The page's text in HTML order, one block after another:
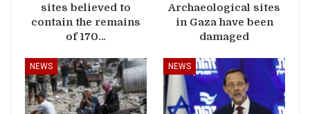
sites believed to
contain the remains
of 170…
Archaeological sites
in Gaza have been
damaged
NEWS NEWS